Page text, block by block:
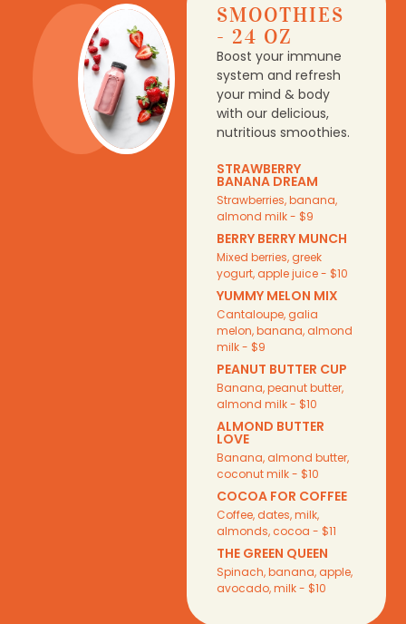
SMOOTHIES
- 24 OZ
Boost your immune
system and refresh
your mind & body
with our delicious,
nutritious smoothies.
STRAWBERRY
BANANA DREAM
Strawberries, banana,
almond milk - $9
BERRY BERRY MUNCH
Mixed berries, greek
yogurt, apple juice - $10
YUMMY MELON MIX
Cantaloupe, galia
melon, banana, almond
milk - $9
PEANUT BUTTER CUP
Banana, peanut butter,
almond milk - $10
ALMOND BUTTER
LOVE
Banana, almond butter,
coconut milk - $10
COCOA FOR COFFEE
Coffee, dates, milk,
almonds, cocoa - $11
THE GREEN QUEEN
Spinach, banana, apple,
avocado, milk - $10